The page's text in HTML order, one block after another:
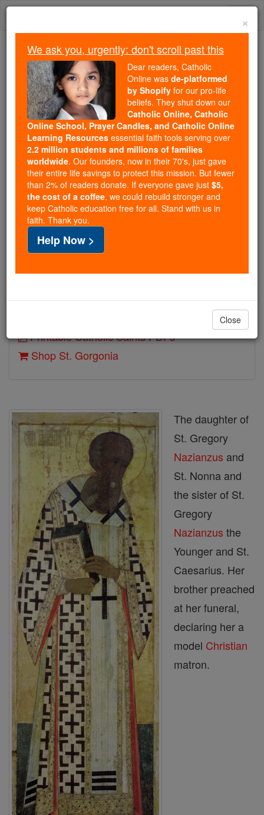
Skip
Trending:
Daily Reading for Thursday, October ...
Today's Reading
The Mysteries of the Rosary
St. Gorgonia
Catholic Online Saints & Angels
Facts
Feastday:December 9
Patron:of people afflicted by bodily ills or
Printable Catholic Saints PDFs
Shop St. Gorgonia
The daughter of
St. Gregory
Nazianzus and
St. Nonna and
the sister of St.
Gregory
Nazianzus the
Younger and St.
Caesarius. Her
brother preached
at her funeral,
declaring her a
model Christian
matron.
×
We ask you, urgently: don't scroll past this
Dear readers, Catholic
Online was de-platformed
by Shopify for our pro-life
beliefs. They shut down our
Catholic Online, Catholic
Online School, Prayer Candles, and Catholic Online
Learning Resources essential faith tools serving over
2.2 million students and millions of families
worldwide. Our founders, now in their 70's, just gave
their entire life savings to protect this mission. But fewer
than 2% of readers donate. If everyone gave just $5,
the cost of a coffee, we could rebuild stronger and
keep Catholic education free for all. Stand with us in
faith. Thank you.
Help Now >
Close